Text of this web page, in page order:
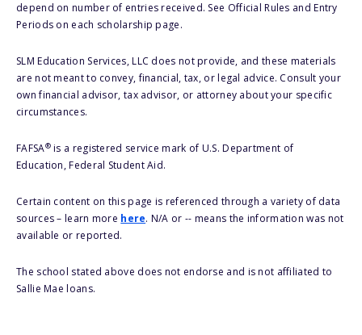
depend on number of entries received. See Official Rules and Entry
Periods on each scholarship page.
SLM Education Services, LLC does not provide, and these materials
are not meant to convey, financial, tax, or legal advice. Consult your
own financial advisor, tax advisor, or attorney about your specific
circumstances.
FAFSA®is a registered service mark of U.S. Department of
Education, Federal Student Aid.
Certain content on this page is referenced through a variety of data
sources – learn more here. N/A or -- means the information was not
available or reported.
The school stated above does not endorse and is not affiliated to
Sallie Mae loans.